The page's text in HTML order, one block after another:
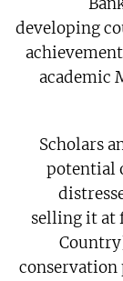
developing
academic
‘Scholars
potential
selling it at
conservation